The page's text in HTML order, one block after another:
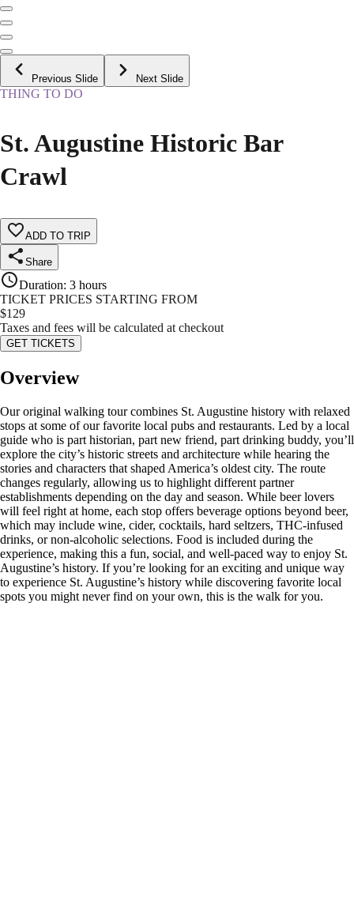
Previous Slide Next Slide
THING TO DO
St. Augustine Historic Bar
Crawl
ADD TO TRIP
Share
Duration: 3 hours
TICKET PRICES STARTING FROM
$129
Taxes and fees will be calculated at checkout
GET TICKETS
Overview
Our original walking tour combines St. Augustine history with relaxed
stops at some of our favorite local pubs and restaurants. Led by a local
guide who is part historian, part new friend, part drinking buddy, you’ll
explore the city’s historic streets and architecture while hearing the
stories and characters that shaped America’s oldest city. The route
changes regularly, allowing us to highlight different partner
establishments depending on the day and season. While beer lovers
will feel right at home, each stop offers beverage options beyond beer,
which may include wine, cider, cocktails, hard seltzers, THC-infused
drinks, or non-alcoholic selections. Food is included during the
experience, making this a fun, social, and well-paced way to enjoy St.
Augustine’s history. If you’re looking for an exciting and unique way
to experience St. Augustine’s history while discovering favorite local
spots you might never find on your own, this is the walk for you.